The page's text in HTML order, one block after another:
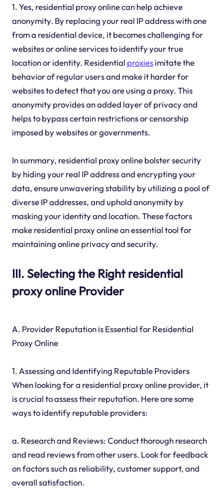
1. Yes, residential proxy online can help achieve
anonymity. By replacing your real IP address with one
from a residential device, it becomes challenging for
websites or online services to identify your true
location or identity. Residential proxiesimitate the
behavior of regular users and make it harder for
websites to detect that you are using a proxy. This
anonymity provides an added layer of privacy and
helps to bypass certain restrictions or censorship
imposed by websites or governments.
In summary, residential proxy online bolster security
by hiding your real IP address and encrypting your
data, ensure unwavering stability by utilizing a pool of
diverse IP addresses, and uphold anonymity by
masking your identity and location. These factors
make residential proxy online an essential tool for
maintaining online privacy and security.
III. Selecting the Right residential
proxy online Provider
A. Provider Reputation is Essential for Residential
Proxy Online
1. Assessing and Identifying Reputable Providers
When looking for a residential proxy online provider, it
is crucial to assess their reputation. Here are some
ways to identify reputable providers:
a. Research and Reviews: Conduct thorough research
and read reviews from other users. Look for feedback
on factors such as reliability, customer support, and
overall satisfaction.